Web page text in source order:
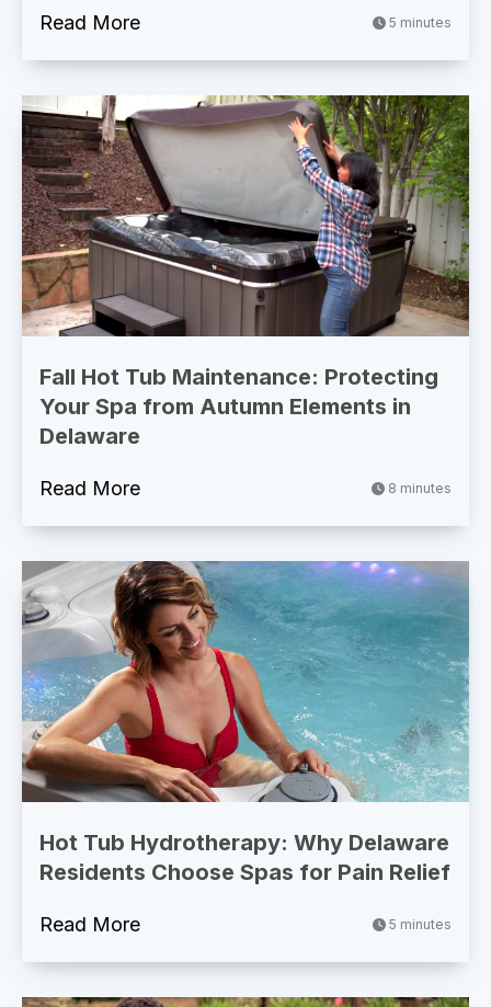
Read More 5 minutes
Fall Hot Tub Maintenance: Protecting
Your Spa from Autumn Elements in
Delaware
Read More 8 minutes
Hot Tub Hydrotherapy: Why Delaware
Residents Choose Spas for Pain Relief
Read More 5 minutes